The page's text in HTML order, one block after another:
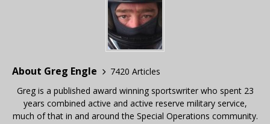
About Greg Engle
7420 Articles
Greg is a published award winning sportswriter who spent 23
years combined active and active reserve military service,
much of that in and around the Special Operations community.